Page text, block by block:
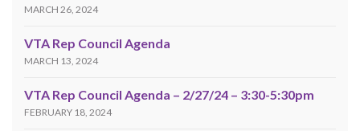
MARCH 26, 2024
VTA Rep Council Agenda
MARCH 13, 2024
VTA Rep Council Agenda – 2/27/24 – 3:30-5:30pm
FEBRUARY 18, 2024